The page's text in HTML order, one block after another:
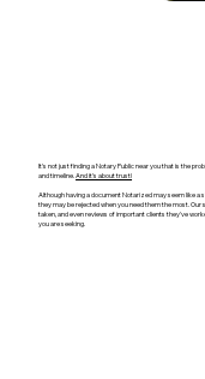
It's not just finding a Notary Public near you that is the
and timeline.And it's about trust!
Although having a document Notarized may seem like a
they may be rejected when you need them the most.
taken, and even reviews of important clients they've
you are seeking.